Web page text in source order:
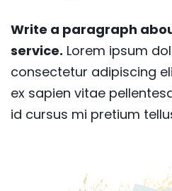
Write a paragraph
service. Lorem ipsum
consectetur adipiscing
ex sapien vitae
id cursus mi pretium